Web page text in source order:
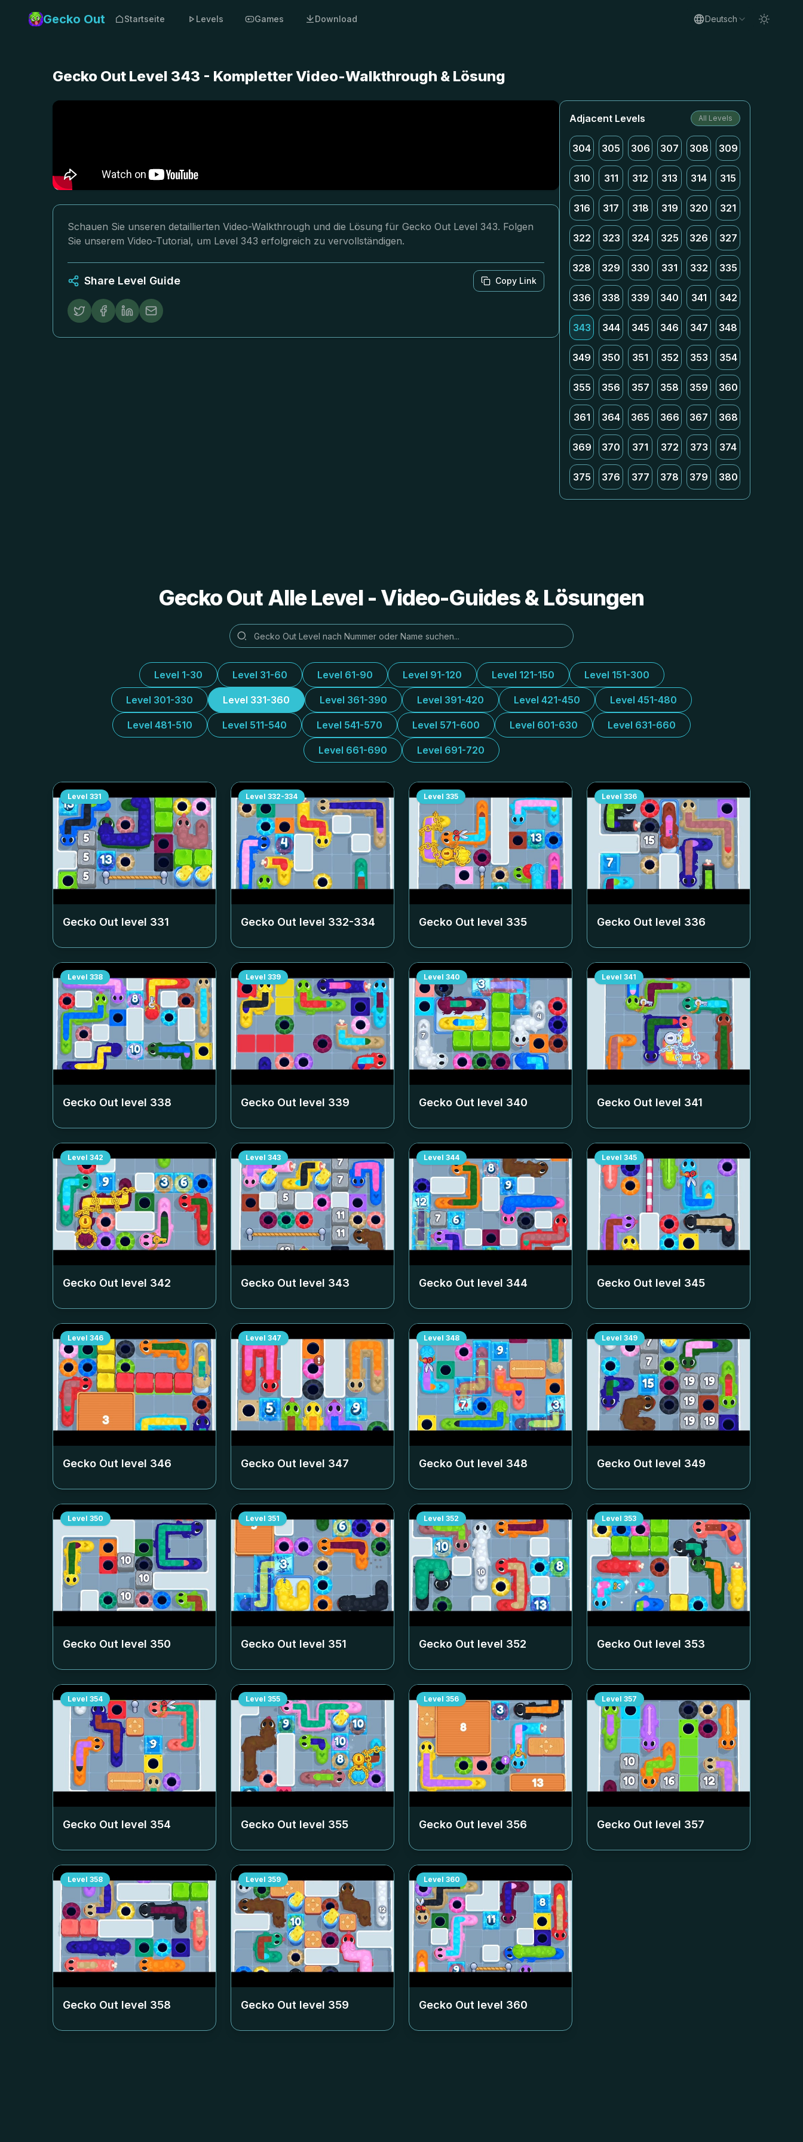
Gecko Out Startseite Levels Games Download Deutsch
Gecko Out Level 343 - Kompletter Video-Walkthrough & Lösung
Schauen Sie unseren detaillierten Video-Walkthrough und die Lösung für Gecko Out Level 343. Folgen
Sie unserem Video-Tutorial, um Level 343 erfolgreich zu vervollständigen.
Share Level Guide Copy Link
Adjacent Levels All Levels
304 305 306 307 308 309
310 311 312 313 314 315
316 317 318 319 320 321
322 323 324 325 326 327
328 329 330 331 332 335
336 338 339 340 341 342
343 344 345 346 347 348
349 350 351 352 353 354
355 356 357 358 359 360
361 364 365 366 367 368
369 370 371 372 373 374
375 376 377 378 379 380
Gecko Out Alle Level - Video-Guides & Lösungen
Level 1-30 Level 31-60 Level 61-90 Level 91-120 Level 121-150 Level 151-300
Level 301-330 Level 331-360 Level 361-390 Level 391-420 Level 421-450 Level 451-480
Level 481-510 Level 511-540 Level 541-570 Level 571-600 Level 601-630 Level 631-660
Level 661-690 Level 691-720
Level 331
Gecko Out level 331
Level 332-334
Gecko Out level 332-334
Level 335
Gecko Out level 335
Level 336
Gecko Out level 336
Level 338
Gecko Out level 338
Level 339
Gecko Out level 339
Level 340
Gecko Out level 340
Level 341
Gecko Out level 341
Level 342
Gecko Out level 342
Level 343
Gecko Out level 343
Level 344
Gecko Out level 344
Level 345
Gecko Out level 345
Level 346
Gecko Out level 346
Level 347
Gecko Out level 347
Level 348
Gecko Out level 348
Level 349
Gecko Out level 349
Level 350
Gecko Out level 350
Level 351
Gecko Out level 351
Level 352
Gecko Out level 352
Level 353
Gecko Out level 353
Level 354
Gecko Out level 354
Level 355
Gecko Out level 355
Level 356
Gecko Out level 356
Level 357
Gecko Out level 357
Level 358
Gecko Out level 358
Level 359
Gecko Out level 359
Level 360
Gecko Out level 360